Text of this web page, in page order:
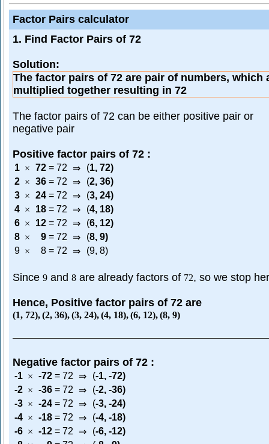
Factor Pairs calculator
1. Find Factor Pairs of 72
Solution:
The factor pairs of 72 are pair of numbers, which
multiplied together resulting in 72
The factor pairs of 72 can be either positive pair or
negative pair
Positive factor pairs of 72 :
1 × 72 = 72 ⇒ (1, 72)
2 × 36 = 72 ⇒ (2, 36)
3 × 24 = 72 ⇒ (3, 24)
4 × 18 = 72 ⇒ (4, 18)
6 × 12 = 72 ⇒ (6, 12)
8 × 9 = 72 ⇒ (8, 9)
9 × 8 = 72 ⇒ (9, 8)
Since 9 and 8 are already factors of 72, so we stop
Hence, Positive factor pairs of 72 are
(1, 72), (2, 36), (3, 24), (4, 18), (6, 12), (8, 9)
Negative factor pairs of 72 :
-1 × -72 = 72 ⇒ (-1, -72)
-2 × -36 = 72 ⇒ (-2, -36)
-3 × -24 = 72 ⇒ (-3, -24)
-4 × -18 = 72 ⇒ (-4, -18)
-6 × -12 = 72 ⇒ (-6, -12)